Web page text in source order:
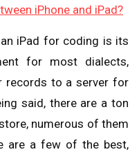
iPhone and iPad?
iPad for coding is its
for most dialects,
records to a server for
said, there are a ton
numerous of them
are a few of the best,